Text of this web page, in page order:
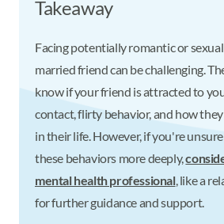
Takeaway
Facing potentially romantic or
married friend can be challenging.
know if your friend is attracted to
contact, flirty behavior, and how
in their life. However, if you're
these behaviors more deeply,
mental health professional, like a
for further guidance and support.